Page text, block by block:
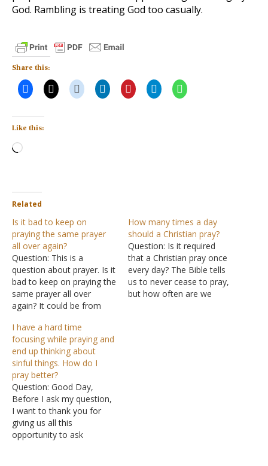
God. Rambling is treating God too casually.
Share this:
Like this:
Loading…
Related
Is it bad to keep on
praying the same prayer
all over again?
Question: This is a
question about prayer. Is it
bad to keep on praying the
same prayer all over
again? It could be from
another reason. For
example, you have a
problem or worry you
share with the Lord and
you think that you are…
How many times a day
should a Christian pray?
Question: Is it required
that a Christian pray once
every day? The Bible tells
us to never cease to pray,
but how often are we
I have a hard time
focusing while praying and
end up thinking about
sinful things. How do I
pray better?
Question: Good Day,
Before I ask my question,
I want to thank you for
giving us all this
opportunity to ask